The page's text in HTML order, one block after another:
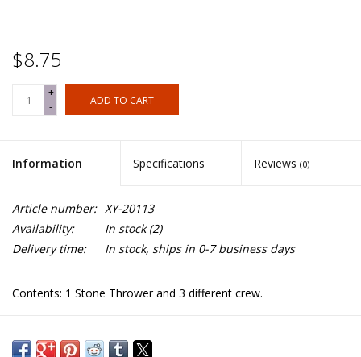
$8.75
+
-
ADD TO CART
Information Specifications Reviews (0)
Article number: XY-20113
Availability:
In stock(2)
Delivery time:
In stock, ships in 0-7 business days
Contents: 1 Stone Thrower and 3 different crew.